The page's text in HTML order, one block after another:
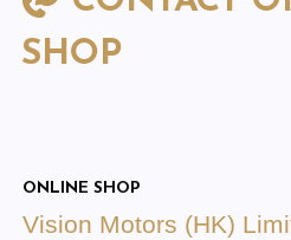
SHOP
ONLINE SHOP
Vision Motors (HK)